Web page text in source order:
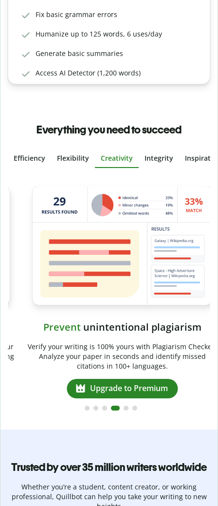
Fix basic grammar errors
Humanize up to 125 words, 6 uses/day
Generate basic summaries
Access AI Detector (1,200 words)
Everything you need to succeed
Efficiency Flexibility Creativity Integrity
Slide 4 of 6
Preventunintentional plagiarism
Verify your writing is 100% yours with Plagiarism Checker.
Analyze your paper in seconds and identify missed
citations in 100+ languages.
Upgrade to Premium
Trusted by over 35 million writers worldwide
Whether you’re a student, content creator, or working
professional, Quillbot can help you take your writing to new